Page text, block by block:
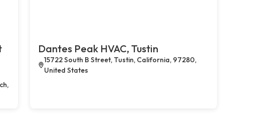
Dantes Peak HVAC, Tustin
15722 South B Street, Tustin, California, 97280,
United States